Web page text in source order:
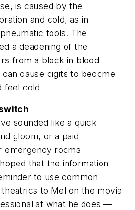
is caused by the
and cold, as in
tools. The
a deadening of the
from a block in blood
cause digits to become
feel cold.
sounded like a quick
gloom, or a paid
emergency rooms
that the information
to use common
to Mel on the movie
at what he does —